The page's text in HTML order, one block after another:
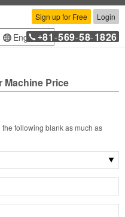
Sign up for Free Login
English+81 -569-58-1826
Machine Price
following blank as much as